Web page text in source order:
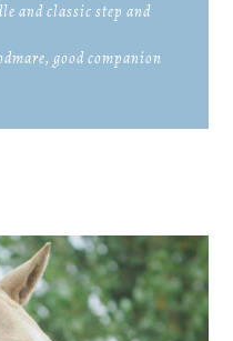
and classic step and
good companion